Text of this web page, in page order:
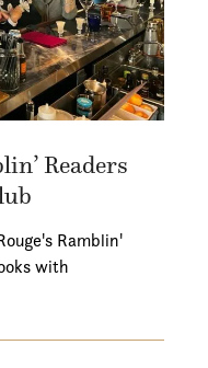
Readers
Ramblin'
with